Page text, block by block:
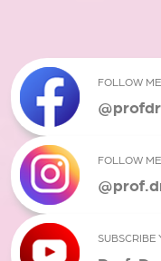
FOLLOW
FOLLOW
SUBSCRIBE